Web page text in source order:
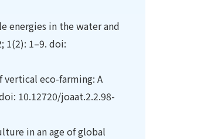
energies in the water and
1(2): 1–9. doi:
vertical eco-farming: A
10.12720/joaat.2.2.98-
in an age of global